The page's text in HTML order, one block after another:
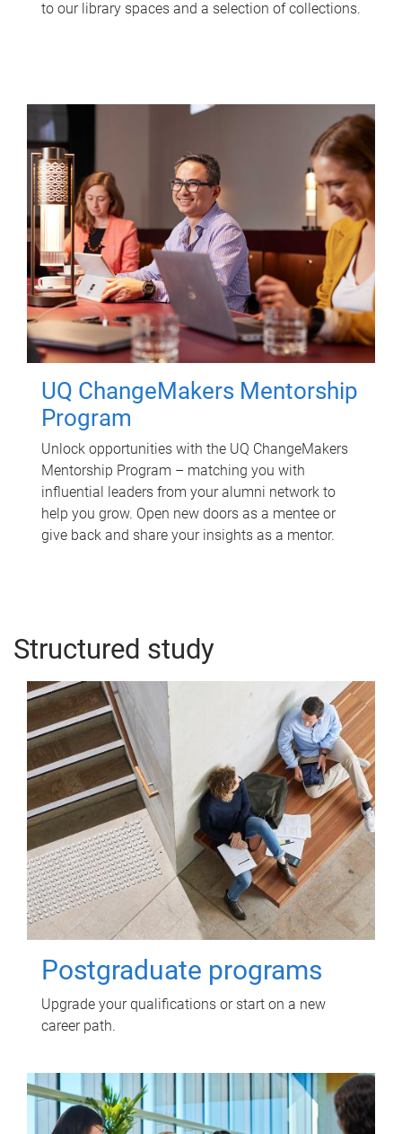
to our library spaces and a selection of collections.
UQ ChangeMakers Mentorship
Program
Unlock opportunities with the UQ ChangeMakers
Mentorship Program – matching you with
influential leaders from your alumni network to
help you grow. Open new doors as a mentee or
give back and share your insights as a mentor.
Structured study
Postgraduate programs
Upgrade your qualifications or start on a new
career path.